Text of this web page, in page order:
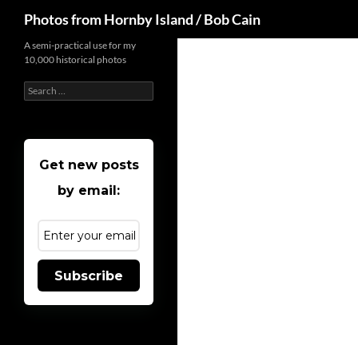
content
Photos from Hornby Island / Bob Cain
A semi-practical use for my
10,000 historical photos
Search
for:
Get new posts
by email:
Subscribe